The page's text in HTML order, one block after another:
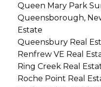
Queen Mary Park
Queensborough,
Estate
Queensbury Real
Renfrew VE Real
Ring Creek Real
Roche Point Real